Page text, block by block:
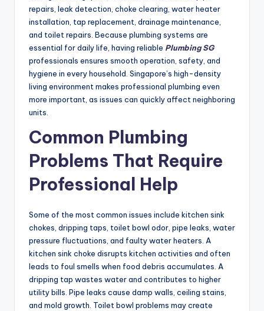
repairs, leak detection, choke clearing, water heater
installation, tap replacement, drainage maintenance,
and toilet repairs. Because plumbing systems are
essential for daily life, having reliable Plumbing SG
professionals ensures smooth operation, safety, and
hygiene in every household. Singapore’s high-density
living environment makes professional plumbing even
more important, as issues can quickly affect neighboring
units.
Common Plumbing
Problems That Require
Professional Help
Some of the most common issues include kitchen sink
chokes, dripping taps, toilet bowl odor, pipe leaks, water
pressure fluctuations, and faulty water heaters. A
kitchen sink choke disrupts kitchen activities and often
leads to foul smells when food debris accumulates. A
dripping tap wastes water and contributes to higher
utility bills. Pipe leaks cause damp walls, ceiling stains,
and mold growth. Toilet bowl problems may create